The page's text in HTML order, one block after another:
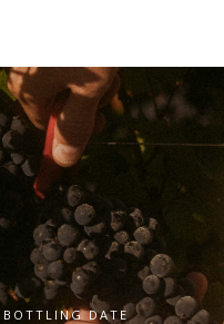
BOTTLING DATE